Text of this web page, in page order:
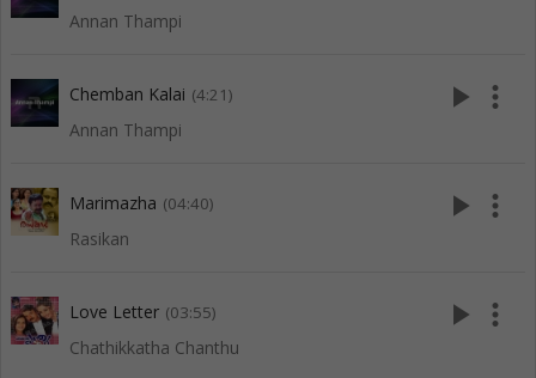
Annan Thampi
Chemban Kalai (4:21)
Annan Thampi
play_arrow more_vert
Marimazha (04:40)
Rasikan
play_arrow more_vert
Love Letter (03:55)
Chathikkatha Chanthu
play_arrow more_vert